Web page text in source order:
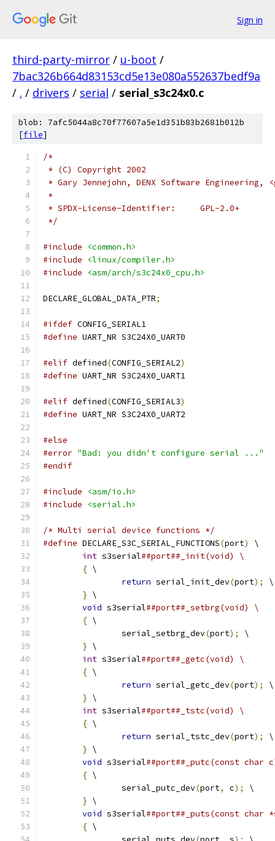
Sign in
third-party-mirror / u-boot /
7bac326b664d83153cd5e13e080a552637bedf9a
/ . / drivers / serial / serial_s3c24x0.c
blob: 7afc5044a8c70f77607a5e1d351b83b2681b012b
[file]
/*
* (C) Copyright 2002
* Gary Jennejohn, DENX Software Engineering,
*
* SPDX-License-Identifier:	GPL-2.0+
*/
#include
<common.h>
#include
<linux/compiler.h>
#include
<asm/arch/s3c24x0_cpu.h>
DECLARE_GLOBAL_DATA_PTR;
#ifdef CONFIG_SERIAL1
#define
UART_NR	S3C24X0_UART0
#elif defined(CONFIG_SERIAL2)
#define
UART_NR	S3C24X0_UART1
#elif defined(CONFIG_SERIAL3)
#define
UART_NR	S3C24X0_UART2
#else
#error "Bad: you didn't configure serial ..."
#endif
#include
<asm/io.h>
#include
<serial.h>
/* Multi serial device functions */
#define DECLARE_S3C_SERIAL_FUNCTIONS(port)
\
int s3serial##port##_init(void) \
{ \
return serial_init_dev(port);
\
} \
void s3serial##port##_setbrg(void) \
{ \
		serial_setbrg_dev
(port);
\
} \
int s3serial##port##_getc(void) \
{ \
return serial_getc_dev(port);
\
} \
int s3serial##port##_tstc(void) \
{ \
return serial_tstc_dev(port);
\
} \
void s3serial##port##_putc(const char
{ \
		serial_putc_dev
(port, c);
\
} \
void s3serial##port##_puts(const char
{ \